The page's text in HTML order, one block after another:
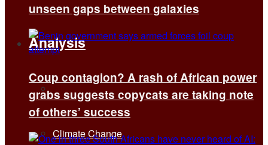
Analysis
All
Climate Change
unseen gaps between galaxies
Coup contagion? A rash of African power
grabs suggests copycats are taking note
of others’ success